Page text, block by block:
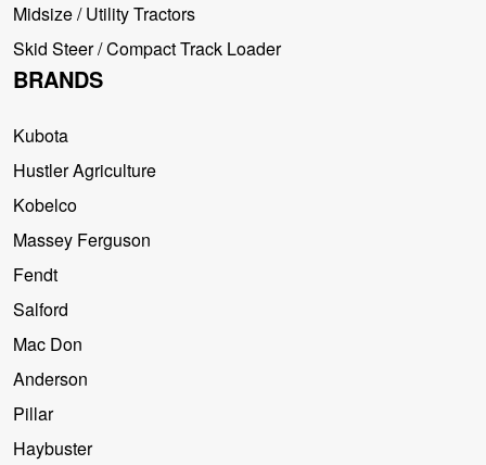
Midsize / Utility Tractors
Skid Steer / Compact Track Loader
BRANDS
Kubota
Hustler Agriculture
Kobelco
Massey Ferguson
Fendt
Salford
Mac Don
Anderson
Pillar
Haybuster